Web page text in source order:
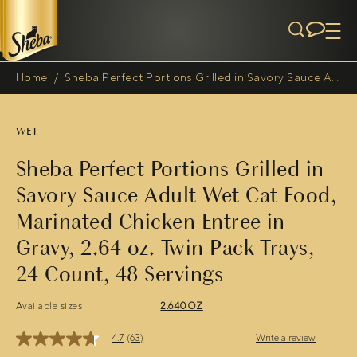
Breadcrumb
Home / Sheba Perfect Portions Grilled in Savory Sauce Adult Wet Cat Food, Marinated Chicken Entree in Gravy, 2.64 oz. Twin-Pack Trays, 24 Count, 48 Servings
WET
Sheba Perfect Portions Grilled in
Savory Sauce Adult Wet Cat Food,
Marinated Chicken Entree in
Gravy, 2.64 oz. Twin-Pack Trays,
24 Count, 48 Servings
Available sizes 2.640OZ
4.7
4.7 (63) Write a review